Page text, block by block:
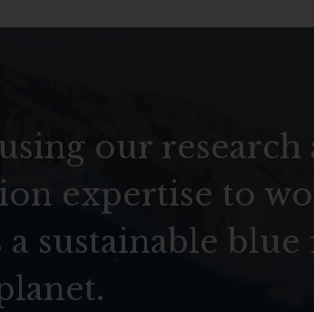
our research
expertise to
a sustainable